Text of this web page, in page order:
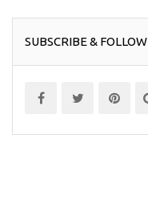
SUBSCRIBE & FOLLOW